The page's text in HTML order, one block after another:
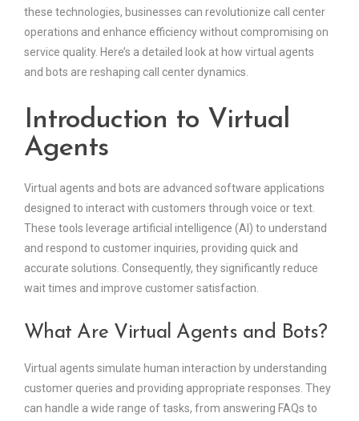
these technologies, businesses can revolutionize call center
operations and enhance efficiency without compromising on
service quality. Here’s a detailed look at how virtual agents
and bots are reshaping call center dynamics.
Introduction to Virtual
Agents
Virtual agents and bots are advanced software applications
designed to interact with customers through voice or text.
These tools leverage artificial intelligence (AI) to understand
and respond to customer inquiries, providing quick and
accurate solutions. Consequently, they significantly reduce
wait times and improve customer satisfaction.
What Are Virtual Agents and Bots?
Virtual agents simulate human interaction by understanding
customer queries and providing appropriate responses. They
can handle a wide range of tasks, from answering FAQs to